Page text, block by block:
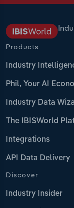
Products
Industry
Phil, Your AI
Industry Data
The IBISWorld
Integrations
API Data Delivery
Discover
Industry Insider